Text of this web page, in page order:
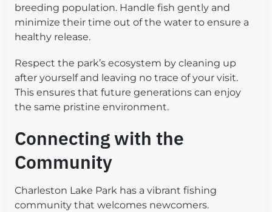
breeding population. Handle fish gently and
minimize their time out of the water to ensure a
healthy release.
Respect the park’s ecosystem by cleaning up
after yourself and leaving no trace of your visit.
This ensures that future generations can enjoy
the same pristine environment.
Connecting with the
Community
Charleston Lake Park has a vibrant fishing
community that welcomes newcomers.